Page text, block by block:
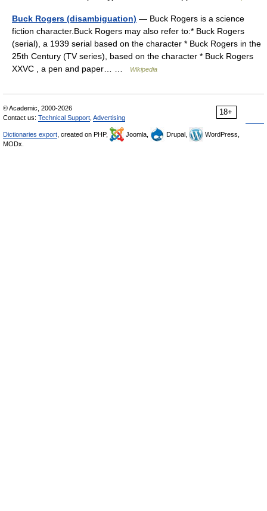
Buck Rogers (disambiguation) — Buck Rogers is a science
fiction character.Buck Rogers may also refer to:* Buck Rogers
(serial), a 1939 serial based on the character * Buck Rogers in the
25th Century (TV series), based on the character * Buck Rogers
XXVC , a pen and paper… …
Wikipedia
18+
© Academic, 2000-2026
Contact us: Technical Support Advertising
Dictionaries export , created on PHP, Joomla, Drupal,
WordPress,
MODx.